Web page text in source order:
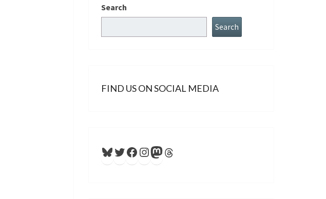
Search
Search
FIND US ON SOCIAL MEDIA
Bluesky
Twitter
Facebook
Instagram
Mastodon
Threads